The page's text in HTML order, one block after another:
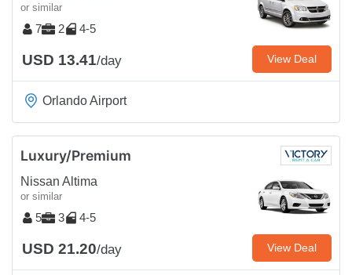
or similar
7 2 4-5
USD 13.41/day View Deal
Orlando Airport
Luxury/Premium
Nissan Altima
or similar
5 3 4-5
USD 21.20/day View Deal